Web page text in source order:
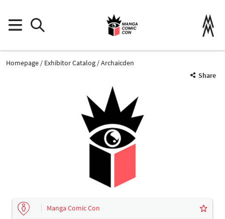
Homepage Exhibitor Catalog
Archaicden
Share
Manga Comic Con